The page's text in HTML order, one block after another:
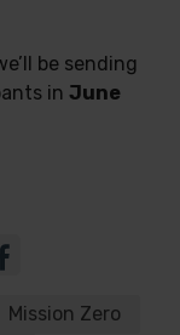
be sending
inJune
Mission Zero